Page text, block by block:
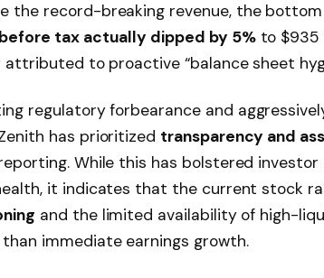
the record-breaking revenue, the
tax actually dipped by 5%to $935
attributed to proactive “balance sheet
regulatory forbearance and
has prioritized transparency and
While this has bolstered investor
it indicates that the current stock
and the limited availability of high-
immediate earnings growth.